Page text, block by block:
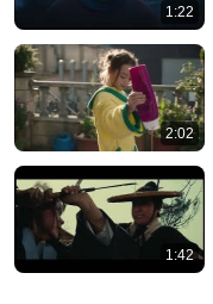
1:22
2:02
1:42